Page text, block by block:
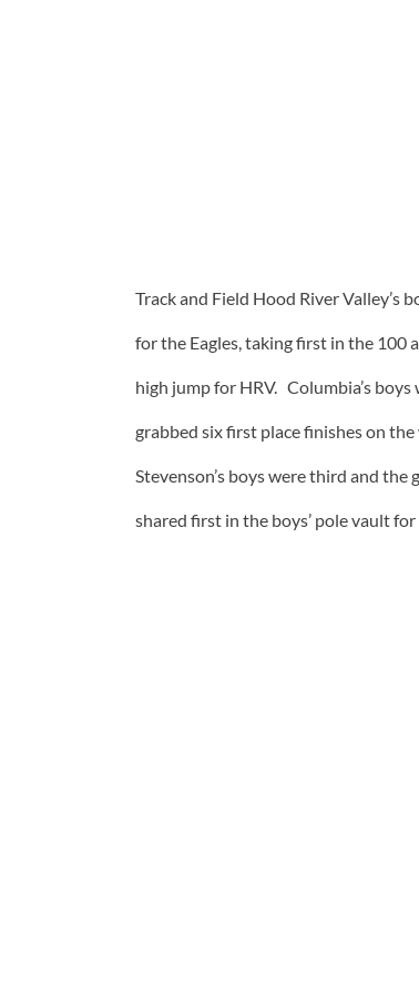
Track and Field Hood River
for the Eagles, taking first in the 100
high jump for HRV. Columbia’s
grabbed six first place finishes on
Stevenson’s boys were third and
shared first in the boys’ pole vault